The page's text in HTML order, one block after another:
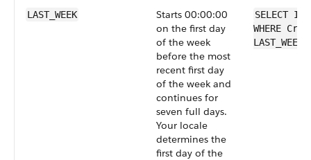
LAST_WEEK
Starts 00:00:00
on the first day
of the week
before the most
recent first day
of the week and
continues for
seven full days.
Your locale
determines the
first day of the
SELECT Id
WHERE
LAST_WEEK